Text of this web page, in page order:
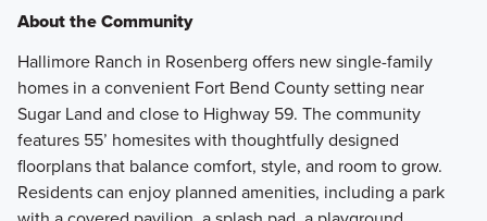
About the Community
Hallimore Ranch in Rosenberg offers new single-family
homes in a convenient Fort Bend County setting near
Sugar Land and close to Highway 59. The community
features 55’ homesites with thoughtfully designed
floorplans that balance comfort, style, and room to grow.
Residents can enjoy planned amenities, including a park